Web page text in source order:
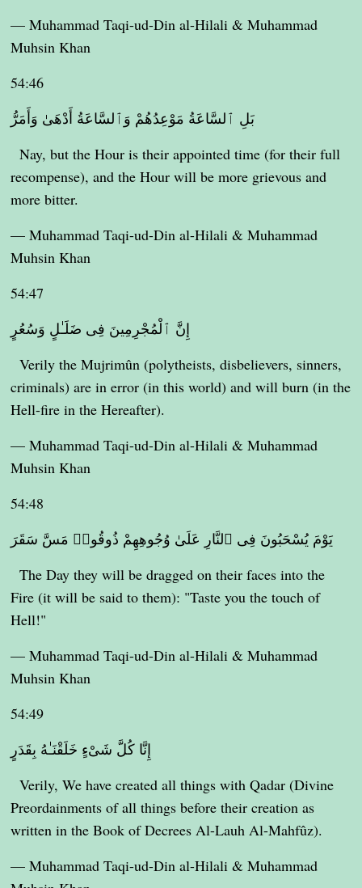
— Muhammad Taqi-ud-Din al-Hilali & Muhammad
Muhsin Khan
54:46
بَلِ ٱلسَّاعَةُ مَوْعِدُهُمْ وَٱلسَّاعَةُ أَدْهَىٰ وَأَمَرُّ
Nay, but the Hour is their appointed time (for their full
recompense), and the Hour will be more grievous and
more bitter.
— Muhammad Taqi-ud-Din al-Hilali & Muhammad
Muhsin Khan
54:47
إِنَّ ٱلْمُجْرِمِينَ فِى ضَلَـٰلٍ وَسُعُرٍ
Verily the Mujrimûn (polytheists, disbelievers, sinners,
criminals) are in error (in this world) and will burn (in the
Hell-fire in the Hereafter).
— Muhammad Taqi-ud-Din al-Hilali & Muhammad
Muhsin Khan
54:48
يَوْمَ يُسْحَبُونَ فِى ٱلنَّارِ عَلَىٰ وُجُوهِهِمْ ذُوقُوا۟ مَسَّ سَقَرَ
The Day they will be dragged on their faces into the
Fire (it will be said to them): "Taste you the touch of
Hell!"
— Muhammad Taqi-ud-Din al-Hilali & Muhammad
Muhsin Khan
54:49
إِنَّا كُلَّ شَىْءٍ خَلَقْنَـٰهُ بِقَدَرٍ
Verily, We have created all things with Qadar (Divine
Preordainments of all things before their creation as
written in the Book of Decrees Al-Lauh Al-Mahfûz).
— Muhammad Taqi-ud-Din al-Hilali & Muhammad